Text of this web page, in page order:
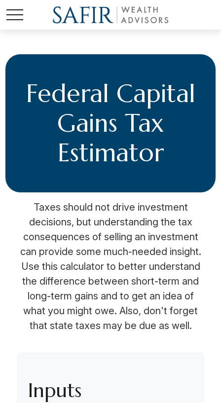
Federal Capital
Gains Tax
Estimator
Taxes should not drive investment
decisions, but understanding the tax
consequences of selling an investment
can provide some much-needed insight.
Use this calculator to better understand
the difference between short-term and
long-term gains and to get an idea of
what you might owe. Also, don't forget
that state taxes may be due as well.
Inputs